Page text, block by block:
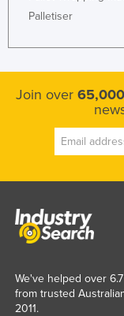
Palletiser
Join over 65,000
We've helped over
from trusted
2011.